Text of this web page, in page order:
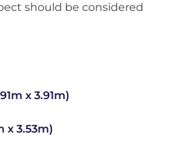
should be considered
x 3.91m)
x 3.53m)